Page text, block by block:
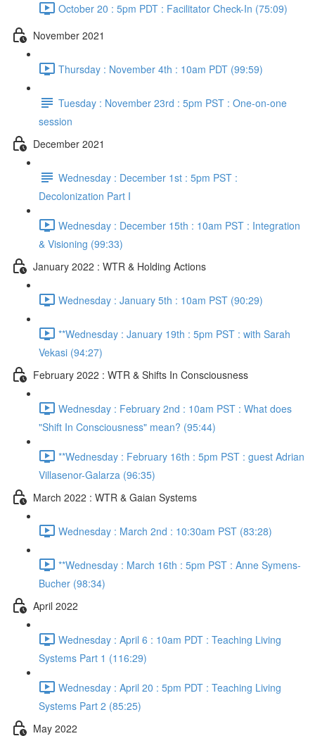
October 20 : 5pm PDT : Facilitator Check-In (75:09)
November 2021
Thursday : November 4th : 10am PDT (99:59)
Tuesday : November 23rd : 5pm PST : One-on-one
session
December 2021
Wednesday : December 1st : 5pm PST :
Decolonization Part I
Wednesday : December 15th : 10am PST : Integration
& Visioning (99:33)
January 2022 : WTR & Holding Actions
Wednesday : January 5th : 10am PST (90:29)
**Wednesday : January 19th : 5pm PST : with Sarah
Vekasi (94:27)
February 2022 : WTR & Shifts In Consciousness
Wednesday : February 2nd : 10am PST : What does
"Shift In Consciousness" mean? (95:44)
**Wednesday : February 16th : 5pm PST : guest Adrian
Villasenor-Galarza (96:35)
March 2022 : WTR & Gaian Systems
Wednesday : March 2nd : 10:30am PST (83:28)
**Wednesday : March 16th : 5pm PST : Anne Symens-
Bucher (98:34)
April 2022
Wednesday : April 6 : 10am PDT : Teaching Living
Systems Part 1 (116:29)
Wednesday : April 20 : 5pm PDT : Teaching Living
Systems Part 2 (85:25)
May 2022